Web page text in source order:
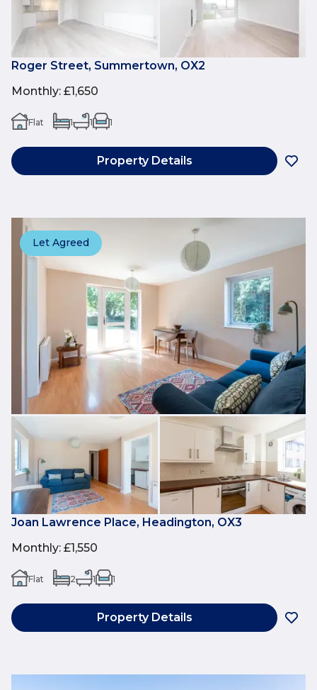
Roger Street, Summertown, OX2
Monthly: £1,650
Flat 1 1 1
Property Details
Let Agreed
Joan Lawrence Place, Headington, OX3
Monthly: £1,550
Flat 2 1 1
Property Details